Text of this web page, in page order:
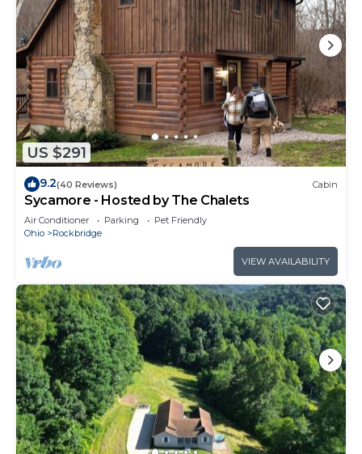
US $291
9.2(40 Reviews) Cabin
Sycamore - Hosted by The Chalets
Air Conditioner Parking
Pet Friendly
Ohio
Rockbridge
VIEW AVAILABILITY